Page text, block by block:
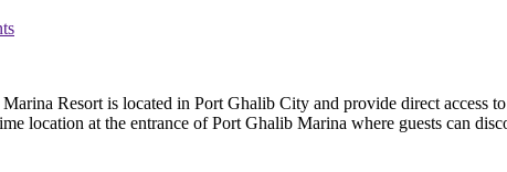
Resort is located in Port Ghalib City and provide direct access
location at the entrance of Port Ghalib Marina where guests can